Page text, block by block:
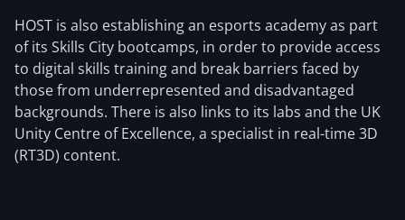
HOST is also establishing an esports academy as part
of its Skills City bootcamps, in order to provide access
to digital skills training and break barriers faced by
those from underrepresented and disadvantaged
backgrounds. There is also links to its labs and the UK
Unity Centre of Excellence, a specialist in real-time 3D
(RT3D) content.